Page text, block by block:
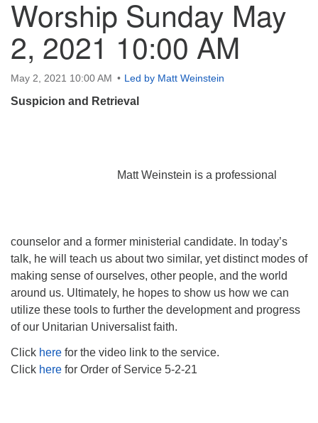
401-884-5933
Worship Sunday May
2, 2021 10:00 AM
May 2, 2021 10:00 AM Led by Matt Weinstein
Suspicion and Retrieval
Matt Weinstein is a professional
counselor and a former ministerial candidate. In today’s
talk, he will teach us about two similar, yet distinct modes of
making sense of ourselves, other people, and the world
around us. Ultimately, he hopes to show us how we can
utilize these tools to further the development and progress
of our Unitarian Universalist faith.
Click here for the video link to the service.
Click here for Order of Service 5-2-21